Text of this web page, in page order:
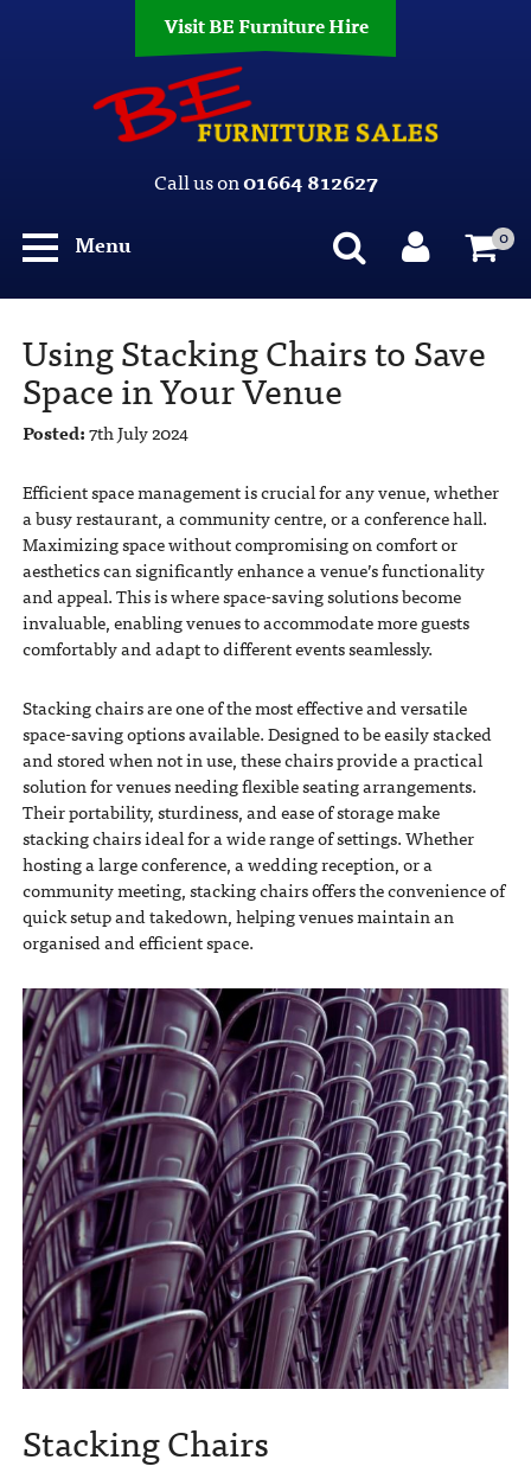
Visit BE Furniture Hire
Call us on01664 812627
Menu
0
Using Stacking Chairs to Save
Space in Your Venue
Posted:7th July 2024
Efficient space management is crucial for any venue, whether
a busy restaurant, a community centre, or a conference hall.
Maximizing space without compromising on comfort or
aesthetics can significantly enhance a venue’s functionality
and appeal. This is where space-saving solutions become
invaluable, enabling venues to accommodate more guests
comfortably and adapt to different events seamlessly.
Stacking chairs are one of the most effective and versatile
space-saving options available. Designed to be easily stacked
and stored when not in use, these chairs provide a practical
solution for venues needing flexible seating arrangements.
Their portability, sturdiness, and ease of storage make
stacking chairs ideal for a wide range of settings. Whether
hosting a large conference, a wedding reception, or a
community meeting, stacking chairs offers the convenience of
quick setup and takedown, helping venues maintain an
organised and efficient space.
Stacking Chairs